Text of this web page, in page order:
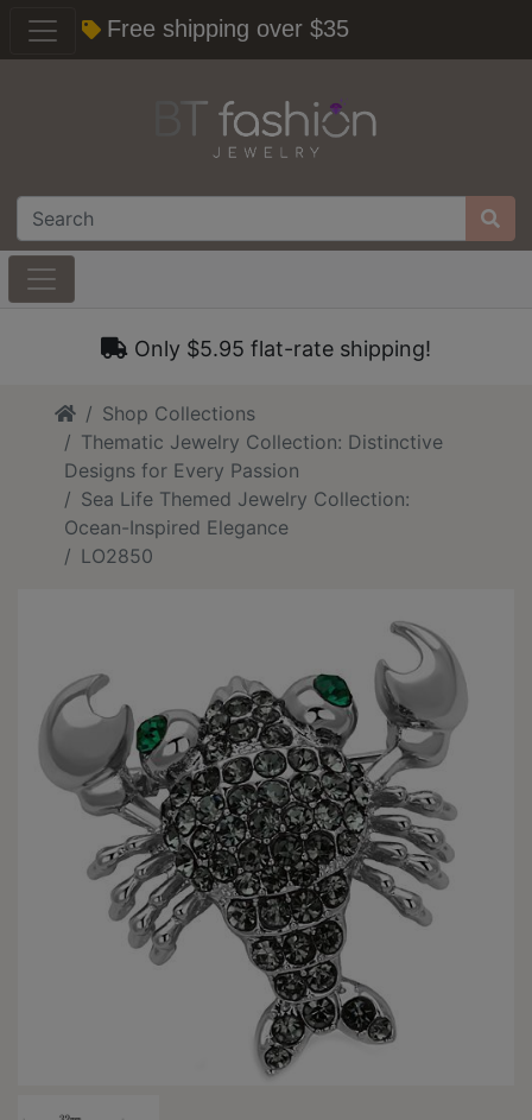
Free shipping over $35
Only $5.95 flat-rate shipping!
HomeShop Collections
Thematic Jewelry Collection: Distinctive
Designs for Every Passion
Sea Life Themed Jewelry Collection:
Ocean-Inspired Elegance
LO2850